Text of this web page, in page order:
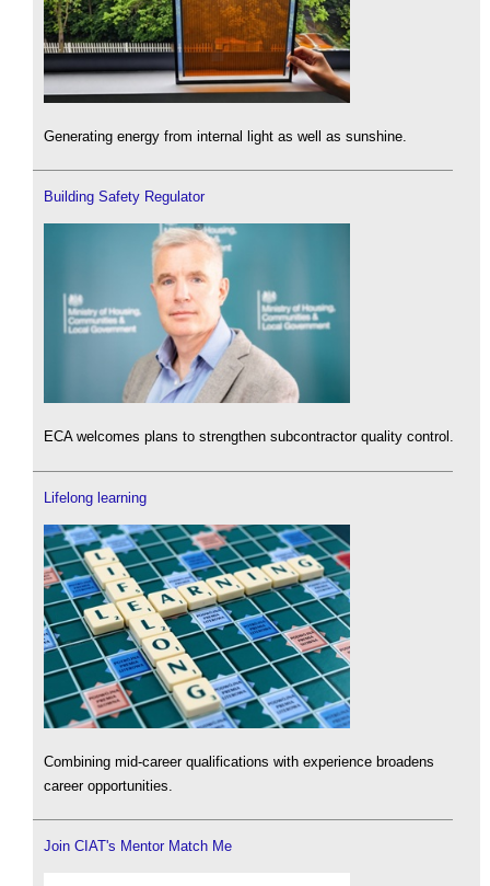
Generating energy from internal light as well as sunshine.
Building Safety Regulator
ECA welcomes plans to strengthen subcontractor quality control.
Lifelong learning
Combining mid-career qualifications with experience broadens
career opportunities.
Join CIAT's Mentor Match Me